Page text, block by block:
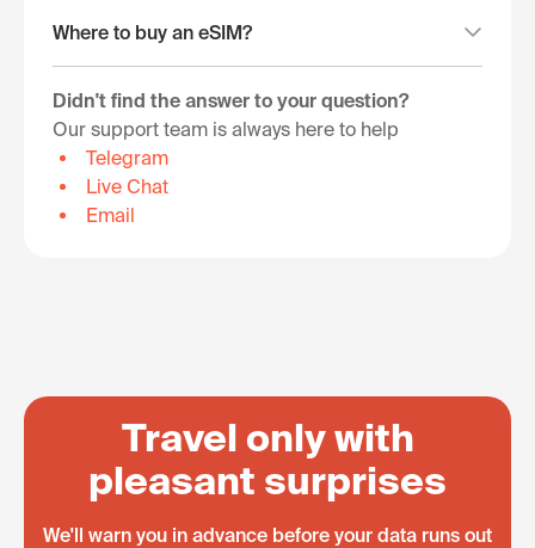
Where to buy an eSIM?
Didn't find the answer to your question?
Our support team is always here to help
Telegram
Live Chat
Email
Travel only with
pleasant surprises
We'll warn you in advance before your data runs out